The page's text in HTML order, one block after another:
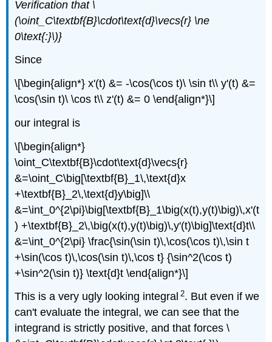
Verification that \
(\oint_C\textbf{B}\cdot\text{d}\vecs{r} \ne
0\text{:}\)}
Since
\[\begin{align*} x'(t) &= -\cos(\cos t)\ \sin t\\ y'(t) &=
\cos(\sin t)\ \cos t\\ z'(t) &= 0 \end{align*}\]
our integral is
\[\begin{align*}
\oint_C\textbf{B}\cdot\text{d}\vecs{r}
&=\oint_C\big[\textbf{B}_1\,\text{d}x
+\textbf{B}_2\,\text{d}y\big]\\
&=\int_0^{2\pi}\big[\textbf{B}_1\big(x(t),y(t)\big)\,x'(t
) +\textbf{B}_2\,\big(x(t),y(t)\big)\,y'(t)\big]\text{d}t\\
&=\int_0^{2\pi} \frac{\sin(\sin t)\,\cos(\cos t)\,\sin t
+\sin(\cos t)\,\cos(\sin t)\,\cos t} {\sin^2(\cos t)
+\sin^2(\sin t)} \text{d}t \end{align*}\]
This is a very ugly looking integral 2. But even if we
can't evaluate the integral, we can see that the
integrand is strictly positive, and that forces \